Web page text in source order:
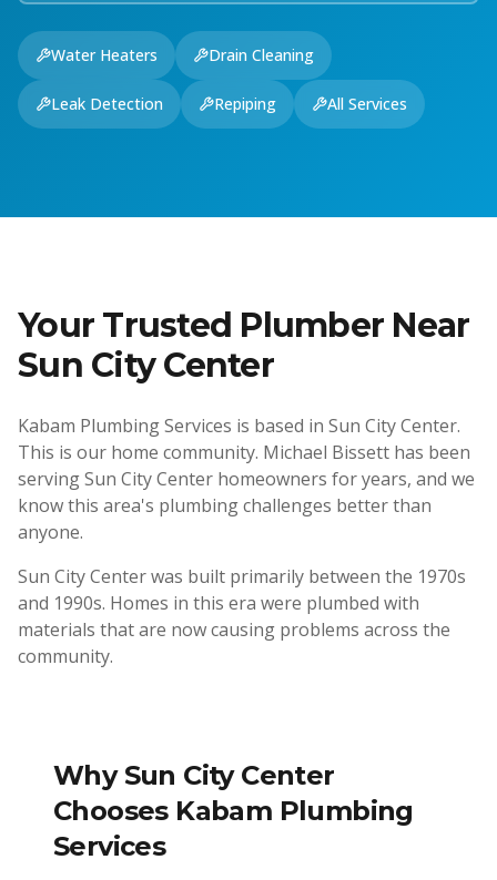
Water Heaters Drain Cleaning
Leak Detection Repiping All Services
Your Trusted Plumber Near
Sun City Center
Kabam Plumbing Services is based in Sun City Center.
This is our home community. Michael Bissett has been
serving Sun City Center homeowners for years, and we
know this area's plumbing challenges better than
anyone.
Sun City Center was built primarily between the 1970s
and 1990s. Homes in this era were plumbed with
materials that are now causing problems across the
community.
Why Sun City Center
Chooses Kabam Plumbing
Services